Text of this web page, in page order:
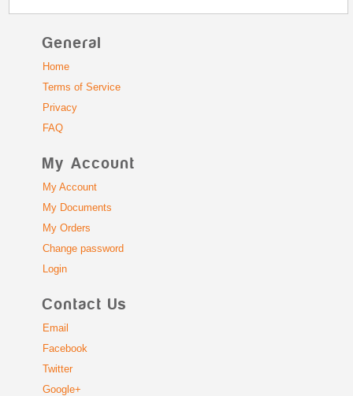
General
Home
Terms of Service
Privacy
FAQ
My Account
My Account
My Documents
My Orders
Change password
Login
Contact Us
Email
Facebook
Twitter
Google+